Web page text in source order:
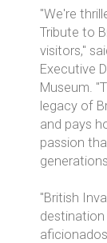
"We're
Tribute to
visitors,"
Executive
Museum.
legacy of
and pays
passion
"British